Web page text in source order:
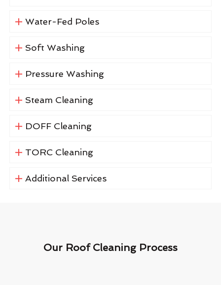
Water-Fed Poles
Soft Washing
Pressure Washing
Steam Cleaning
DOFF Cleaning
TORC Cleaning
Additional Services
Our Roof Cleaning Process